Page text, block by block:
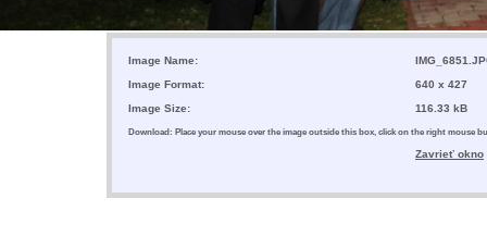
Image Name:
Image Format:
640 x 427
Image Size:
116.33 kB
Download: Place your mouse over the image outside this box, click on the right mouse
Zavrieť okno